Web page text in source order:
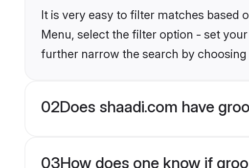
It is very easy to filter matches based
Menu, select the filter option - set
further narrow the search by
02Does shaadi.com have
03How does one know if